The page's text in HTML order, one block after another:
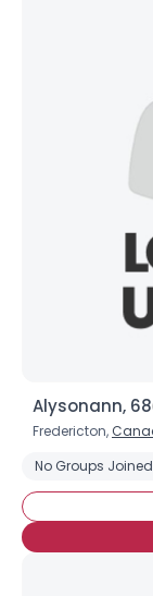
Alysonann, 68
Fredericton,
No Groups